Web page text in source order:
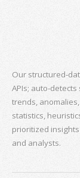
Our
APIs;
trends,
statistics,
prioritized
and analysts.